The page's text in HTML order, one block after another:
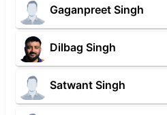
Gaganpreet Singh
Dilbag Singh
Satwant Singh